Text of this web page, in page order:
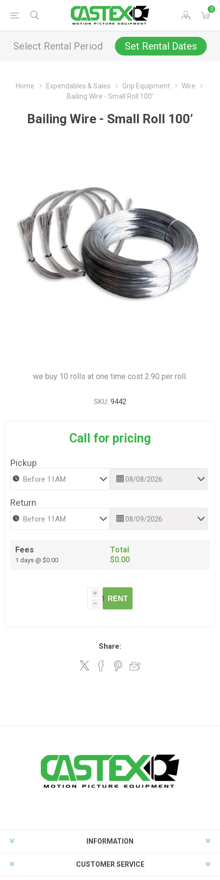
0
Select Rental Period Set Rental Dates
Home Expendables & Sales Grip Equipment
Wire
Bailing Wire - Small Roll 100’
Bailing Wire - Small Roll 100’
we buy 10 rolls at one time cost 2.90 per roll.
SKU: 9442
Call for pricing
Pickup
Return
Fees
1 days @ $0.00
Total
$0.00
i
h
RENT
Share:
INFORMATION
CUSTOMER SERVICE